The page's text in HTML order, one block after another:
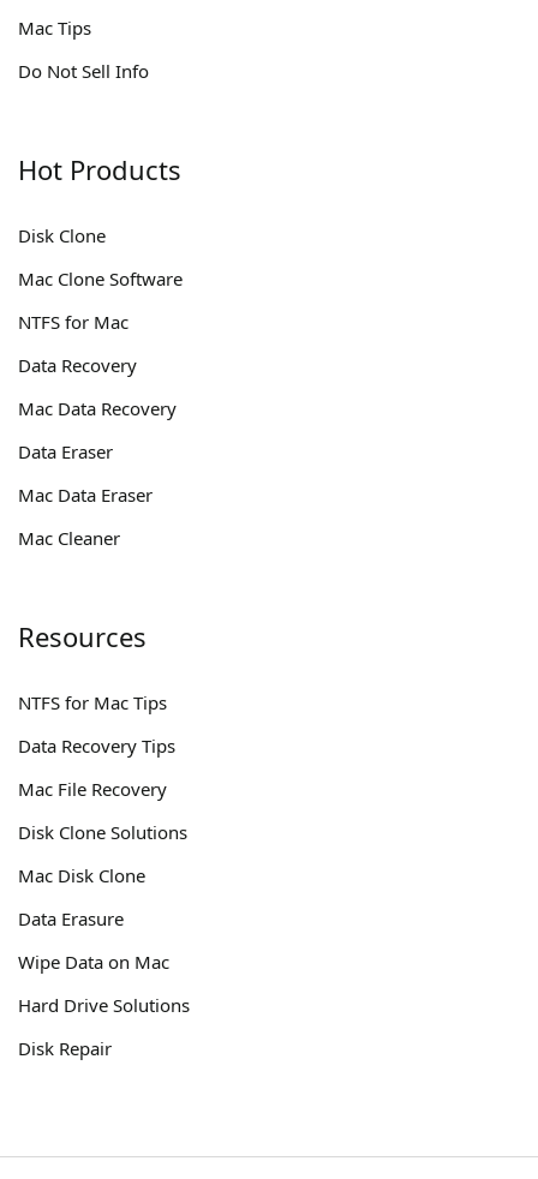
Mac Tips
Do Not Sell Info
Hot Products
Disk Clone
Mac Clone Software
NTFS for Mac
Data Recovery
Mac Data Recovery
Data Eraser
Mac Data Eraser
Mac Cleaner
Resources
NTFS for Mac Tips
Data Recovery Tips
Mac File Recovery
Disk Clone Solutions
Mac Disk Clone
Data Erasure
Wipe Data on Mac
Hard Drive Solutions
Disk Repair